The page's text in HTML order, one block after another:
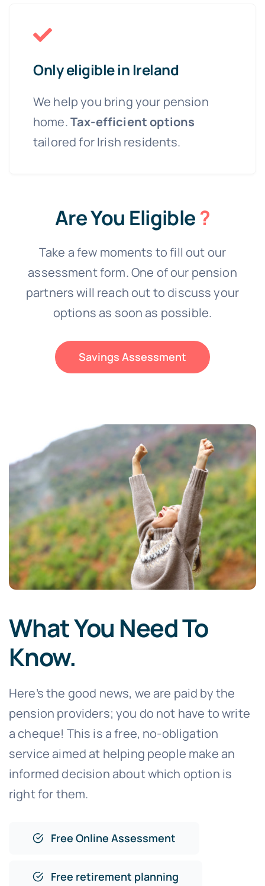
Only eligible in Ireland
We help you bring your pension
home.Tax-efficient options
tailored for Irish residents.
Are You Eligible?
Take a few moments to fill out our
assessment form. One of our pension
partners will reach out to discuss your
options as soon as possible.
Savings Assessment
What You Need To
Know.
Here’s the good news, we are paid by the
pension providers; you do not have to write
a cheque! This is a free, no-obligation
service aimed at helping people make an
informed decision about which option is
right for them.
Free Online Assessment
Free retirement planning